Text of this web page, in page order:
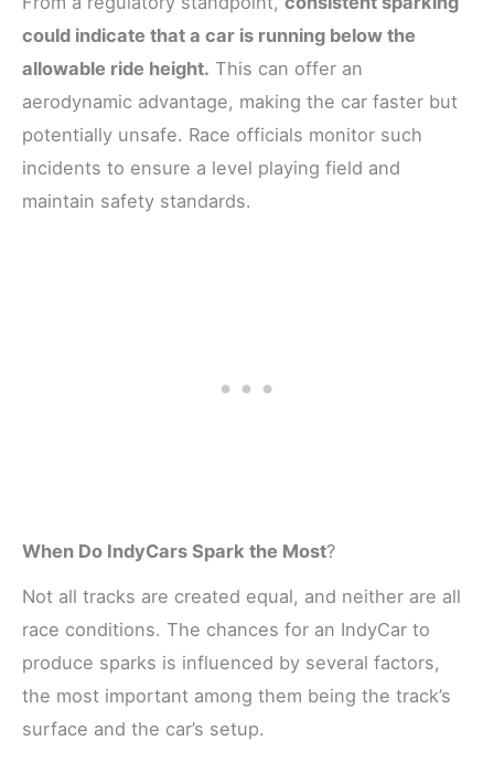
could indicate that a car is running below the
allowable ride height. This can offer an
aerodynamic advantage, making the car faster but
potentially unsafe. Race officials monitor such
incidents to ensure a level playing field and
maintain safety standards.
When Do IndyCars Spark the Most?
Not all tracks are created equal, and neither are all
race conditions. The chances for an IndyCar to
produce sparks is influenced by several factors,
the most important among them being the track’s
surface and the car’s setup.